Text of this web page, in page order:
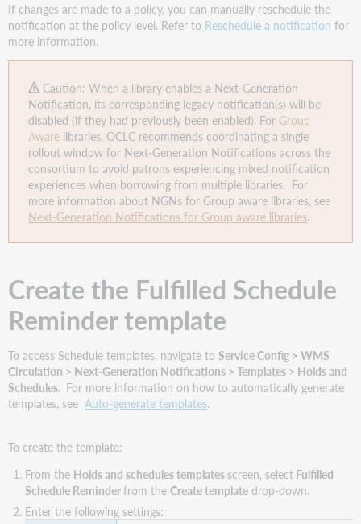
Scheduling
Policy
Enable
the
Fulfilled
Schedule
Reminder
template
If changes are made to a policy, you can manually reschedule the
notification at the policy level. Refer to Reschedule a notification for
more information.
Caution: When a library enables a Next-Generation
Notification, its corresponding legacy notification(s) will be
disabled (if they had previously been enabled). For Group
Aware libraries, OCLC recommends coordinating a single
rollout window for Next-Generation Notifications across the
consortium to avoid patrons experiencing mixed notification
experiences when borrowing from multiple libraries. For
more information about NGNs for Group aware libraries, see
Next-Generation Notifications for Group aware libraries.
Create the Fulfilled Schedule
Reminder template
To access Schedule templates, navigate to Service Config > WMS
Circulation > Next-Generation Notifications > Templates > Holds and
Schedules. For more information on how to automatically generate
templates, seeAuto-generate templates.
To create the template:
From the Holds and schedules templates screen, selectFulfilled
Schedule Reminderfrom the Create templatedrop-down.
Enter the following settings: